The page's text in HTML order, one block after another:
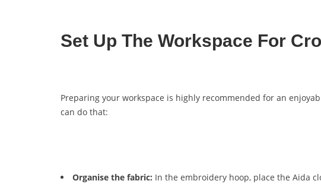
Set Up The Workspace For
Preparing your workspace is highly recommended for an
can do that:
Organise the fabric: In the embroidery hoop, place the Aida